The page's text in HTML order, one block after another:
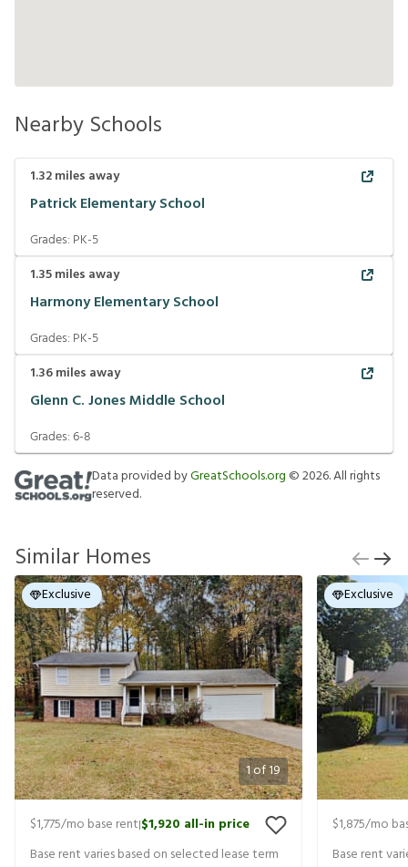
Nearby Schools
1.32miles away
Patrick Elementary School
Grades: PK-5
1.35miles away
Harmony Elementary School
Grades: PK-5
1.36miles away
Glenn C. Jones Middle School
Grades:6-8
Data provided byGreatSchools.org ©2026. All rights
reserved.
Similar Homes
1of19
Exclusive
$1,775/mo base rent|$1,920 all-in price
Base rent varies based on selected lease term
Exclusive
$1,875/mo
Base rent